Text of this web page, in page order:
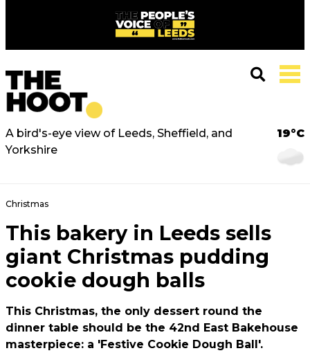
A bird's-eye view of Leeds, Sheffield, and
Yorkshire
19°C
Christmas
This bakery in Leeds sells
giant Christmas pudding
cookie dough balls
This Christmas, the only dessert round the
dinner table should be the 42nd East Bakehouse
masterpiece: a 'Festive Cookie Dough Ball'.